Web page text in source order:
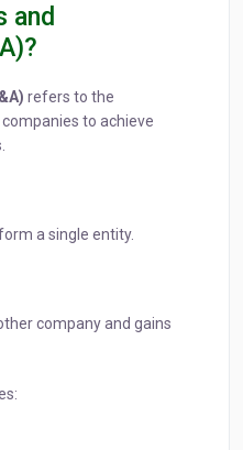
and
refers to the
to achieve
a single entity.
company and gains